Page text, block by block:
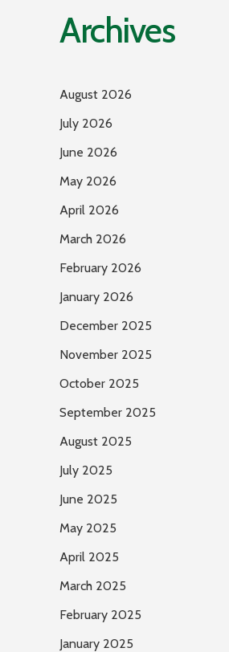
Archives
August 2026
July 2026
June 2026
May 2026
April 2026
March 2026
February 2026
January 2026
December 2025
November 2025
October 2025
September 2025
August 2025
July 2025
June 2025
May 2025
April 2025
March 2025
February 2025
January 2025